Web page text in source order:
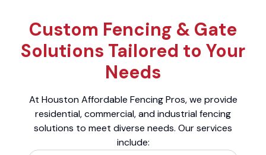
Custom Fencing & Gate
Solutions Tailored to Your
Needs
At Houston Affordable Fencing Pros, we provide
residential, commercial, and industrial fencing
solutions to meet diverse needs. Our services
include: